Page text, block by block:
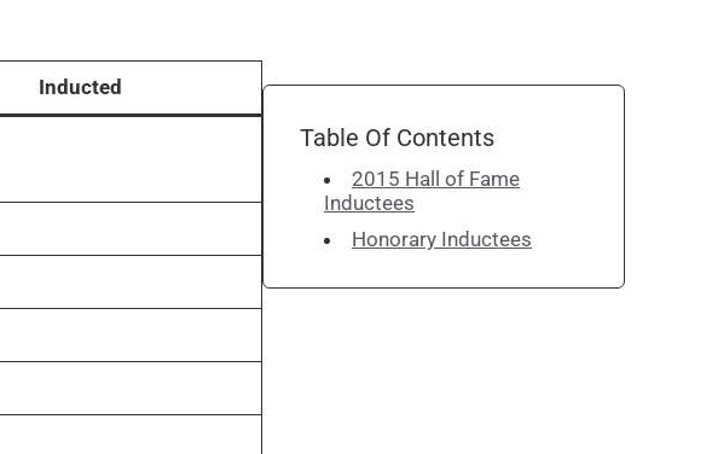
Inducted
Table Of Contents
2015 Hall of Fame
Inductees
Honorary Inductees